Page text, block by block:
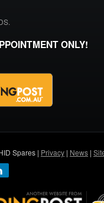
ONLY!
Spares | Privacy | News |